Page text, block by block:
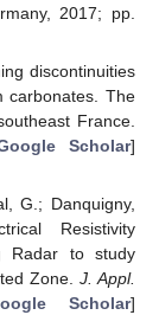
2017; pp.
discontinuities
carbonates. The
France.
Scholar]
G.; Danquigny,
Resistivity
Radar to study
Zone.J. Appl.
Scholar]